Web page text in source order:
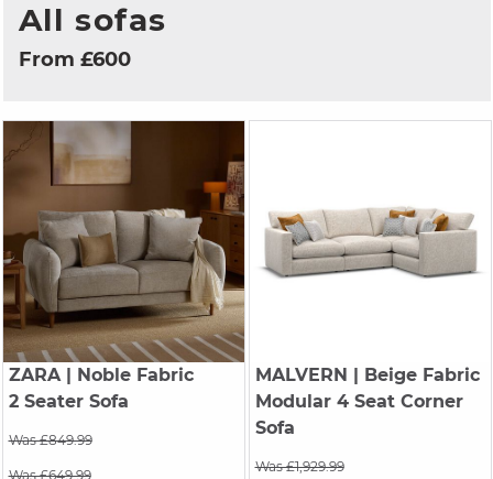
All sofas
From £600
ZARA| Noble Fabric
2 Seater Sofa
Was £849.99
Was £649.99
MALVERN | Beige Fabric
Modular 4 Seat Corner
Sofa
Was £1,929.99